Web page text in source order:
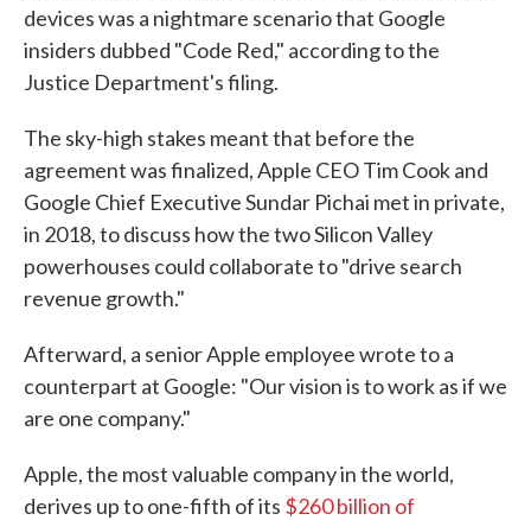
devices was a nightmare scenario that Google
insiders dubbed "Code Red," according to the
Justice Department's filing.
The sky-high stakes meant that before the
agreement was finalized, Apple CEO Tim Cook and
Google Chief Executive Sundar Pichai met in private,
in 2018, to discuss how the two Silicon Valley
powerhouses could collaborate to "drive search
revenue growth."
Afterward, a senior Apple employee wrote to a
counterpart at Google: "Our vision is to work as if we
are one company."
Apple, the most valuable company in the world,
derives up to one-fifth of its $260 billion of